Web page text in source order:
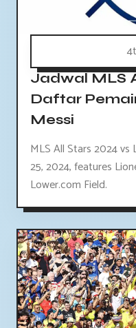
Jadwal MLS
Daftar
Messi
MLS All Stars 2024 vs
25, 2024, features
Lower.com Field.